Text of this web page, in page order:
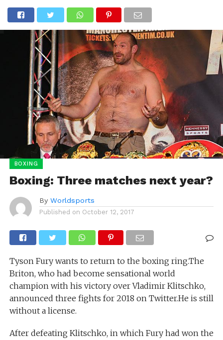
BOXING
Boxing: Three matches next year?
By Worldsports
Published on October 12, 2017
Tyson Fury wants to return to the boxing ring.The
Briton, who had become sensational world
champion with his victory over Vladimir Klitschko,
announced three fights for 2018 on Twitter.He is still
without a license.
After defeating Klitschko, in which Fury had won the